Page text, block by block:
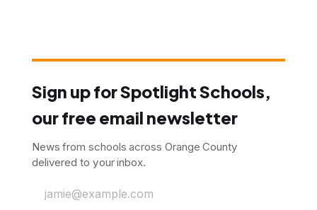
Sign up for Spotlight Schools,
our free email newsletter
News from schools across Orange County
delivered to your inbox.
jamie@example.com